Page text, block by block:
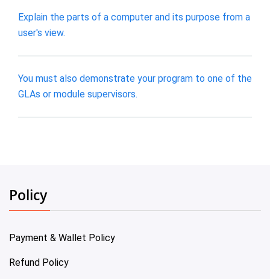
Explain the parts of a computer and its purpose from a
user's view.
You must also demonstrate your program to one of the
GLAs or module supervisors.
Policy
Payment & Wallet Policy
Refund Policy